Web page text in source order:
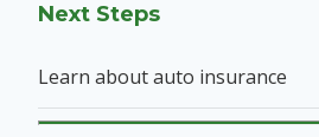
Next Steps
Learn about auto insurance